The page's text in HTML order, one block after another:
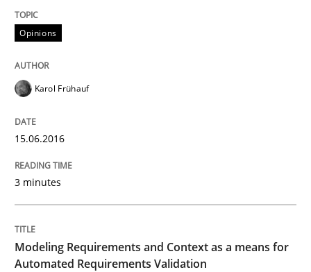
Methods
IT Requirements when Buying, not
Effective specifications to select off-the-shelf software
29. October 2015 · 31 minutes read
Opinions
Karol Frühauf
15.06.2016
3 minutes
Modeling Requirements and Context as a means for
Automated Requirements Validation